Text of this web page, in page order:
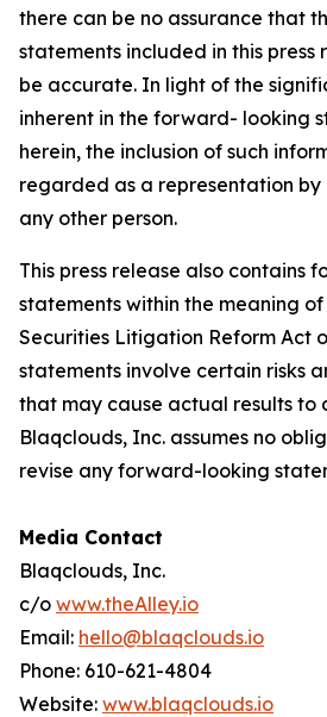
there can be no assurance that
statements included in this press
be accurate. In light of the
inherent in the forward- looking
herein, the inclusion of such
regarded as a representation by
any other person.
This press release also contains
statements within the meaning
Securities Litigation Reform Act
statements involve certain risks
that may cause actual results to
Blaqclouds, Inc. assumes no
revise any forward-looking
Media Contact
Blaqclouds, Inc.
c/o www.theAlley.io
Email: hello@blaqclouds.io
Phone: 610-621-4804
Website: www.blaqclouds.io